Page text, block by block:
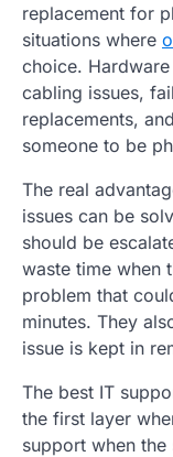
replacement for
situations where
choice.
cabling issues,
replacements,
someone to be
The real
issues can be
should be
waste time when
problem that
minutes. They
issue is kept in
The best IT
the first layer
support when the